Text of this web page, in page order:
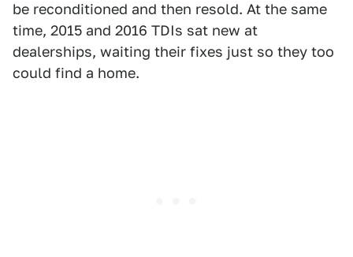
be reconditioned and then resold. At the same
time, 2015 and 2016 TDIs sat new at
dealerships, waiting their fixes just so they too
could find a home.